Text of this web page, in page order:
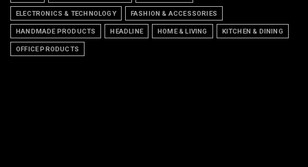
ELECTRONICS & TECHNOLOGY FASHION & ACCESSORIES
HANDMADE PRODUCTS HEADLINE HOME & LIVING KITCHEN & DINING
OFFICE PRODUCTS